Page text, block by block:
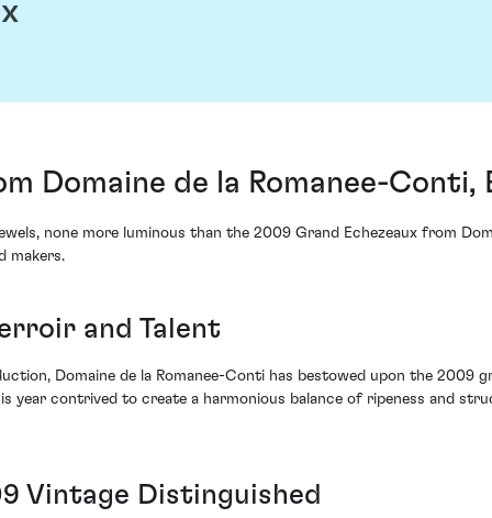
Domaine de la Romanee-Conti,
none more luminous than the 2009 Grand Echezeaux from
makers.
and Talent
Domaine de la Romanee-Conti has bestowed upon the 2009
year contrived to create a harmonious balance of ripeness and
Vintage Distinguished